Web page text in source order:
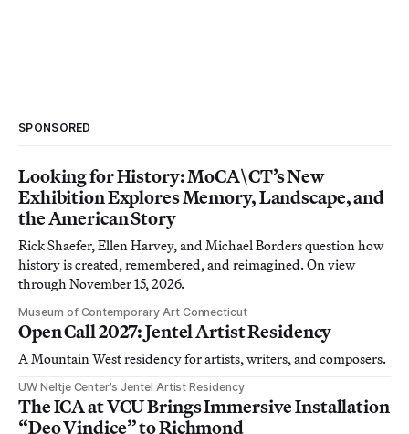
SPONSORED
Looking for History: MoCA\CT’s New
Exhibition Explores Memory, Landscape, and
the American Story
Rick Shaefer, Ellen Harvey, and Michael Borders question how
history is created, remembered, and reimagined. On view
through November 15, 2026.
Museum of Contemporary Art Connecticut
Open Call 2027: Jentel Artist Residency
A Mountain West residency for artists, writers, and composers.
UW Neltje Center’s Jentel Artist Residency
The ICA at VCU Brings Immersive Installation
“Deo Vindice” to Richmond